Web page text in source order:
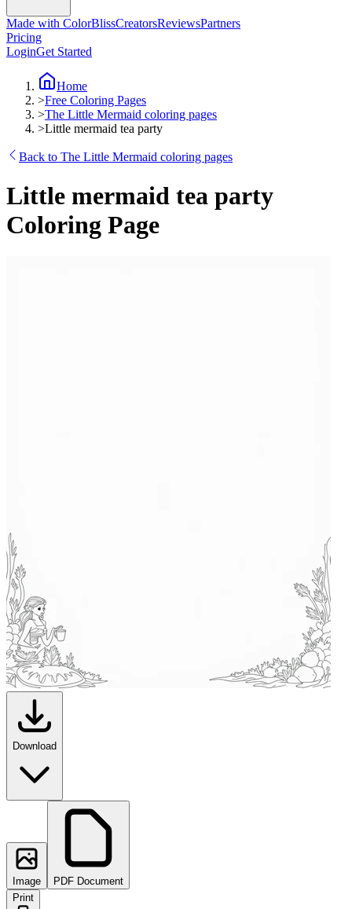
Made with ColorBlissCreatorsReviewsPartners
Pricing
LoginGet Started
Home
>Free Coloring Pages
>The Little Mermaid coloring pages
>Little mermaid tea party
Back to The Little Mermaid coloring pages
Little mermaid tea party
Coloring Page
Download
Image
PDF Document
Print